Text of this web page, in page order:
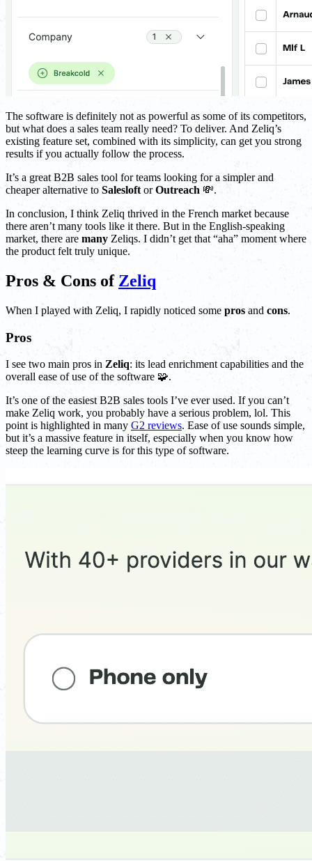
The software is definitely not as powerful as some of its competitors,
but what does a sales team really need? To deliver. And Zeliq’s
existing feature set, combined with its simplicity, can get you strong
results if you actually follow the process.
It’s a great B2B sales tool for teams looking for a simpler and
cheaper alternative to Salesloft orOutreach 💸.
In conclusion, I think Zeliq thrived in the French market because
there aren’t many tools like it there. But in the English-speaking
market, there are many Zeliqs. I didn’t get that “aha” moment where
the product felt truly unique.
Pros & Cons of Zeliq
When I played with Zeliq, I rapidly noticed some pros and cons.
Pros
I see two main pros in Zeliq: its lead enrichment capabilities and the
overall ease of use of the software 🧩.
It’s one of the easiest B2B sales tools I’ve ever used. If you can’t
make Zeliq work, you probably have a serious problem, lol. This
point is highlighted in many G2 reviews. Ease of use sounds simple,
but it’s a massive feature in itself, especially when you know how
steep the learning curve is for this type of software.